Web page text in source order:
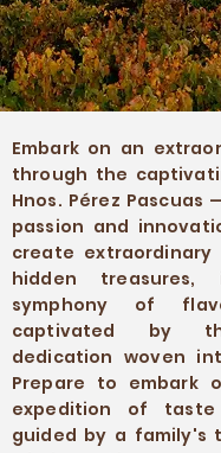
Embark on an
through the
Hnos. Pérez Pascuas
passion and
create extraordinary
hidden
symphony of
captivated by
dedication woven
Prepare to embark
expedition of
guided by a family's